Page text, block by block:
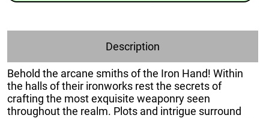
Description
Behold the arcane smiths of the Iron Hand! Within
the halls of their ironworks rest the secrets of
crafting the most exquisite weaponry seen
throughout the realm. Plots and intrigue surround